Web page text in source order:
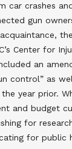
car crashes
gun
Center for
an
control” as
year prior.
and budget
for
for public